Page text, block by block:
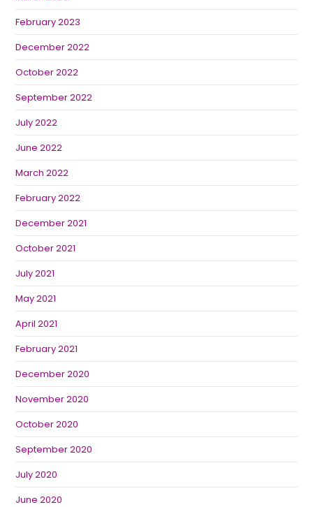
February 2023
December 2022
October 2022
September 2022
July 2022
June 2022
March 2022
February 2022
December 2021
October 2021
July 2021
May 2021
April 2021
February 2021
December 2020
November 2020
October 2020
September 2020
July 2020
June 2020